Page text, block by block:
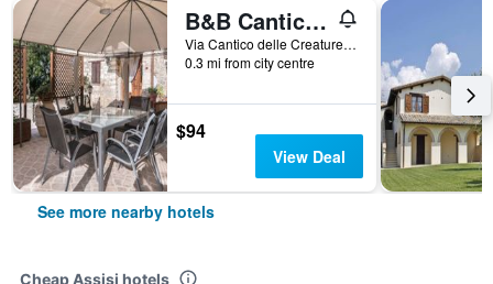
B&B Cantico Delle Creature
Via Cantico delle Creature 5, Assisi, Perugia, Italy
0.3 mi from city centre
$94
View Deal
See more nearby hotels
Cheap Assisi hotels